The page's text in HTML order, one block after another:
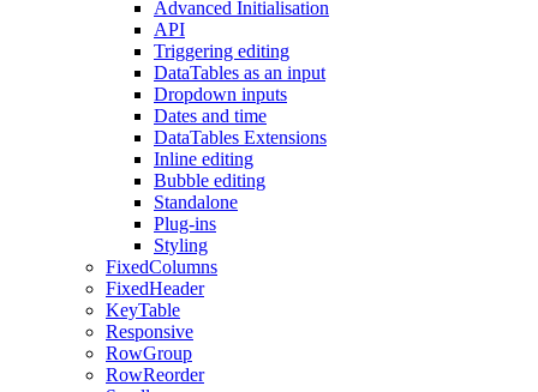
Advanced Initialisation
API
Triggering editing
DataTables as an input
Dropdown inputs
Dates and time
DataTables Extensions
Inline editing
Bubble editing
Standalone
Plug-ins
Styling
FixedColumns
FixedHeader
KeyTable
Responsive
RowGroup
RowReorder